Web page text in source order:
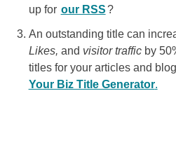
up for our RSS?
An outstanding title can
Likes, and visitor trafficby
titles for your articles and
Your Biz Title Generator.